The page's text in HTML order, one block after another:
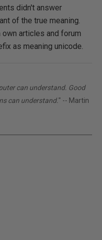
didn't answer
of the true meaning.
own articles and forum
as meaning unicode.
can understand. Good
can understand. " -- Martin